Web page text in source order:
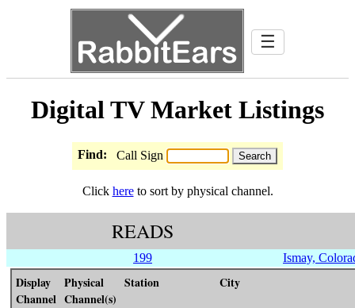
☰
Digital TV Market Listings
Find: Call Sign
Click hereto sort by physical channel.
READS
199 Ismay,
Display
Channel
Physical
Channel(s)
Station City